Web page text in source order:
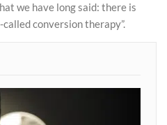
we have long said: there is
conversion therapy”.